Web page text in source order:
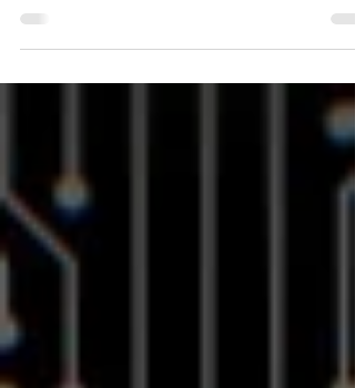
Building Wealth with Crypto: Proven Digital
Finance Strategies